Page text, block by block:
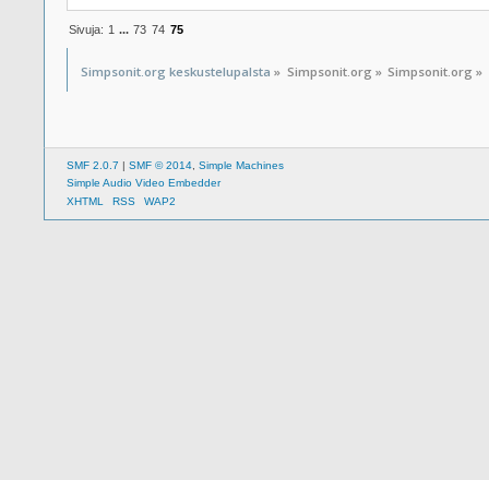
Sivuja: 1 ... 73 74 75
Simpsonit.org keskustelupalsta » Simpsonit.org » Simpsonit.org »
SMF 2.0.7 | SMF © 2014, Simple Machines
Simple Audio Video Embedder
XHTML
RSS WAP2